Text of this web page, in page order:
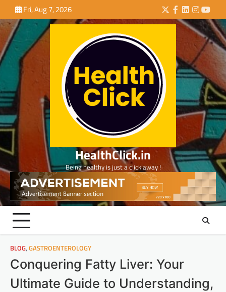
to
content
Fri, Aug 7, 2026 Twitter
Facebook
LinkedIn
HealthClick.in
Being healthy is just a click away !
BLOG, GASTROENTEROLOGY
Conquering Fatty Liver: Your
Ultimate Guide to Understanding,